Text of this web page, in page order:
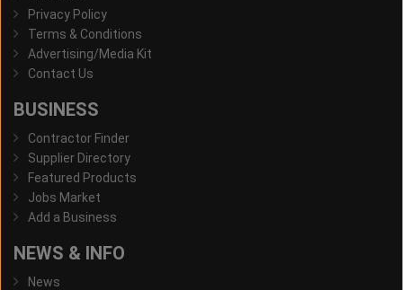
Privacy Policy
Terms & Conditions
Advertising/Media Kit
Contact Us
BUSINESS
Contractor Finder
Supplier Directory
Featured Products
Jobs Market
Add a Business
NEWS & INFO
News